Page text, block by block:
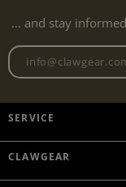
... and stay
SERVICE
CLAWGEAR